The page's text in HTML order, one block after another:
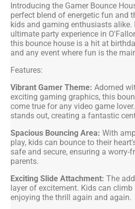
Introducing the Gamer Bounce
perfect blend of energetic fun and
kids and gaming enthusiasts alike.
ultimate party experience in
this bounce house is a hit at
and any event where fun is the
Features:
Vibrant Gamer Theme: Adorned
exciting gaming graphics, this
come true for any video game
stands out, creating a fantastic
Spacious Bouncing Area: With
play, kids can bounce to their
safe and secure, ensuring a worry-
parents.
Exciting Slide Attachment: The
layer of excitement. Kids can
enjoying the thrill again and again.